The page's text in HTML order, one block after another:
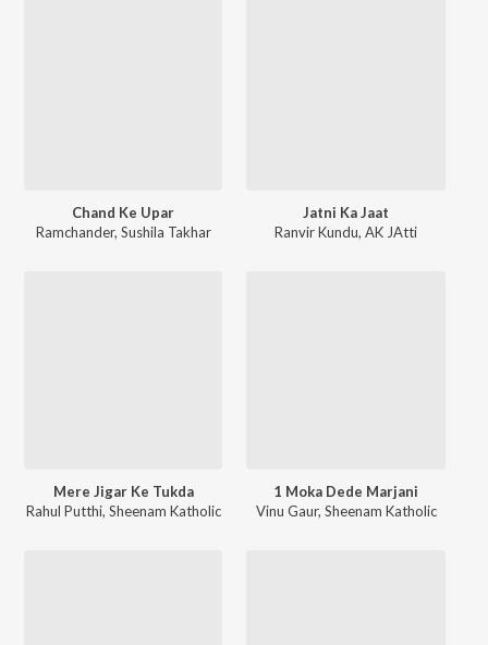
Chand Ke Upar
Ramchander, Sushila Takhar
Jatni Ka Jaat
Ranvir Kundu,AK JAtti
Mere Jigar Ke Tukda
Rahul Putthi, Sheenam Katholic
1 Moka Dede Marjani
Vinu Gaur, Sheenam Katholic